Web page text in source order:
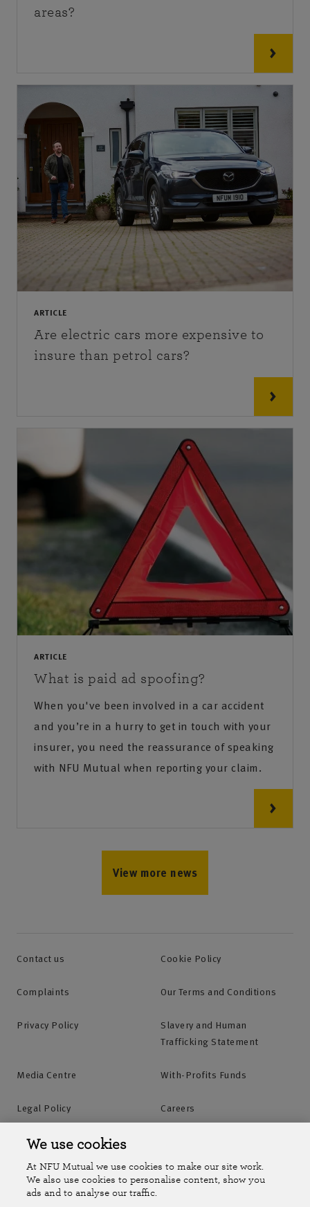
areas?
ARTICLE
Are electric cars more expensive to
insure than petrol cars?
ARTICLE
What is paid ad spoofing?
When you've been involved in a car accident
and you’re in a hurry to get in touch with your
insurer, you need the reassurance of speaking
with NFU Mutual when reporting your claim.
View more news
Contact us Cookie Policy
Complaints Our Terms and Conditions
Privacy Policy
Slavery and Human
Trafficking Statement
Media Centre With-Profits Funds
Legal Policy Careers
Accessibility
Online Account Online Account Help Centre
We use cookies
At NFU Mutual we use cookies to make our site work.
We also use cookies to personalise content, show you
ads and to analyse our traffic.